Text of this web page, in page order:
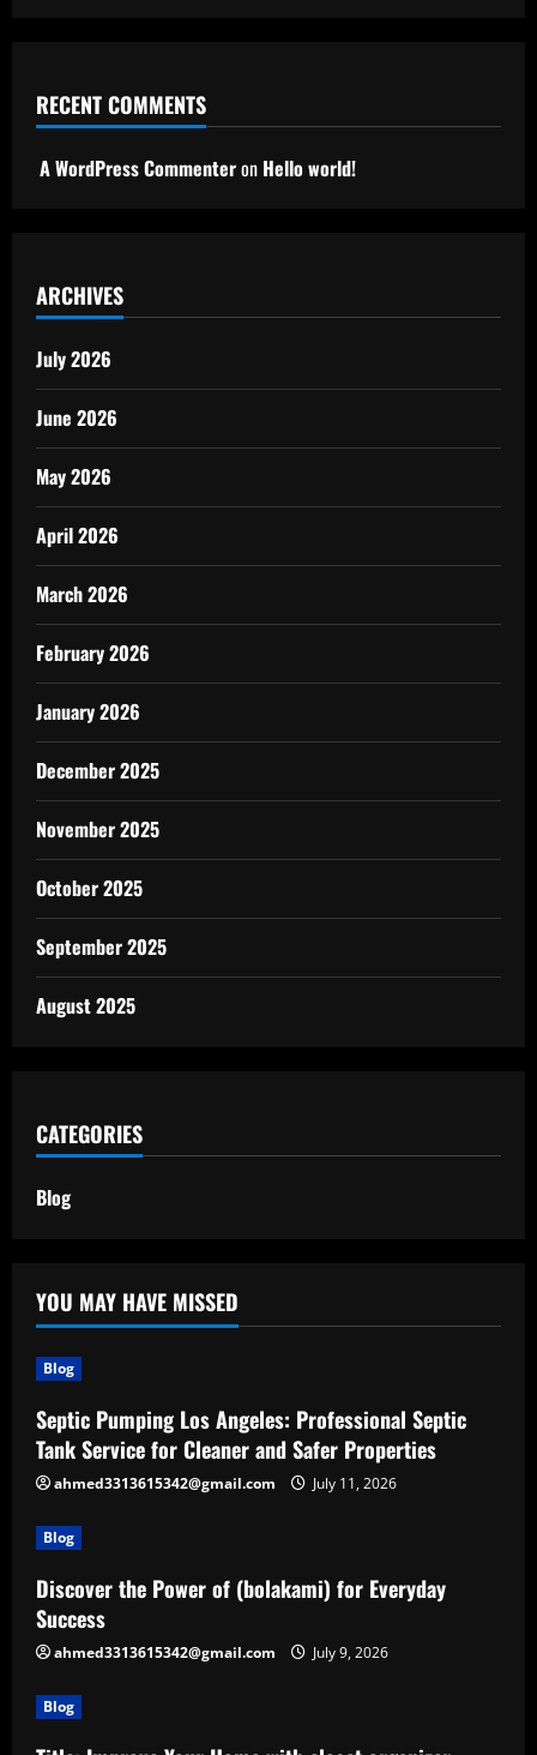
RECENT COMMENTS
A WordPress Commenteron Hello world!
ARCHIVES
July 2026
June 2026
May 2026
April 2026
March 2026
February 2026
January 2026
December 2025
November 2025
October 2025
September 2025
August 2025
CATEGORIES
Blog
YOU MAY HAVE MISSED
Blog
Septic Pumping Los Angeles: Professional Septic
Tank Service for Cleaner and Safer Properties
ahmed3313615342@gmail.com July 11, 2026
Blog
Discover the Power of (bolakami) for Everyday
Success
ahmed3313615342@gmail.com July 9, 2026
Blog